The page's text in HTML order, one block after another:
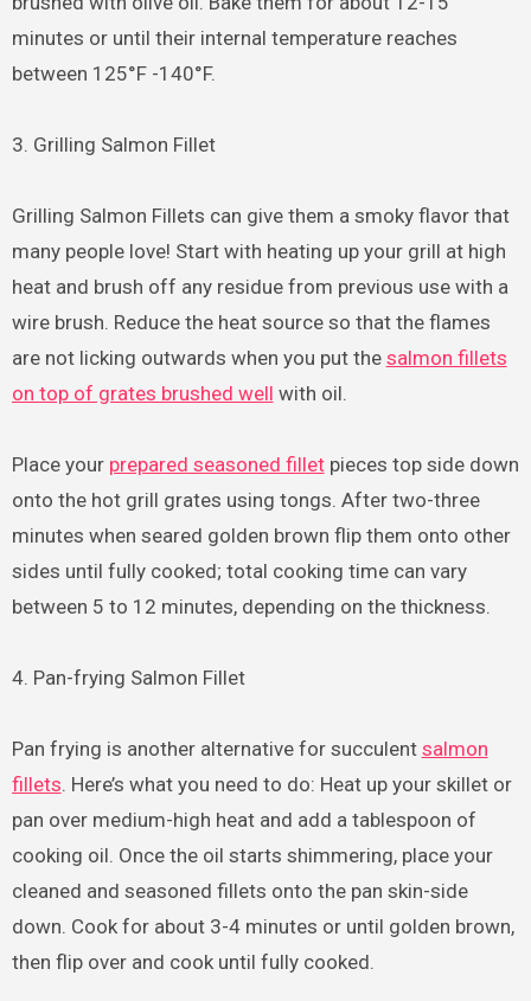
minutes or until their internal temperature reaches
between 125°F -140°F.
3. Grilling Salmon Fillet
Grilling Salmon Fillets can give them a smoky flavor that
many people love! Start with heating up your grill at high
heat and brush off any residue from previous use with a
wire brush. Reduce the heat source so that the flames
are not licking outwards when you put the salmon fillets
on top of grates brushed well with oil.
Place your prepared seasoned filletpieces top side down
onto the hot grill grates using tongs. After two-three
minutes when seared golden brown flip them onto other
sides until fully cooked; total cooking time can vary
between 5 to 12 minutes, depending on the thickness.
4. Pan-frying Salmon Fillet
Pan frying is another alternative for succulent salmon
fillets. Here’s what you need to do: Heat up your skillet or
pan over medium-high heat and add a tablespoon of
cooking oil. Once the oil starts shimmering, place your
cleaned and seasoned fillets onto the pan skin-side
down. Cook for about 3-4 minutes or until golden brown,
then flip over and cook until fully cooked.